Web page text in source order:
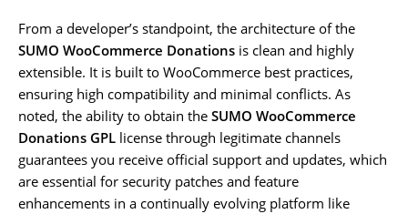
From a developer’s standpoint, the architecture of the
SUMO WooCommerce Donations is clean and highly
extensible. It is built to WooCommerce best practices,
ensuring high compatibility and minimal conflicts. As
noted, the ability to obtain the SUMO WooCommerce
Donations GPL license through legitimate channels
guarantees you receive official support and updates, which
are essential for security patches and feature
enhancements in a continually evolving platform like